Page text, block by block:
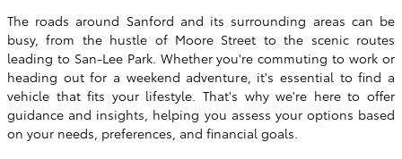
The roads around Sanford and its surrounding areas can be
busy, from the hustle of Moore Street to the scenic routes
leading to San-Lee Park. Whether you're commuting to work or
heading out for a weekend adventure, it's essential to find a
vehicle that fits your lifestyle. That's why we're here to offer
guidance and insights, helping you assess your options based
on your needs, preferences, and financial goals.